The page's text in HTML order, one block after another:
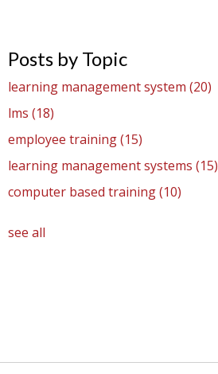
Posts by Topic
learning management system (20)
lms (18)
employee training(15)
learning management systems (15)
computer based training(10)
see all